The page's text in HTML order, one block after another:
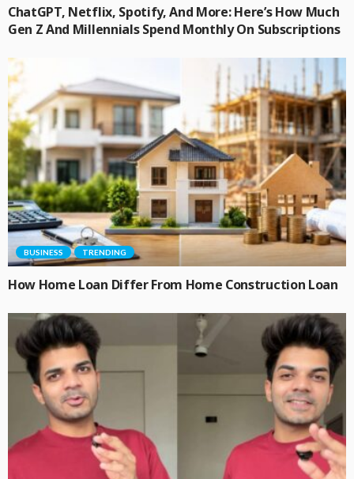
ChatGPT, Netflix, Spotify, And More: Here’s How Much
Gen Z And Millennials Spend Monthly On Subscriptions
BUSINESS TRENDING
How Home Loan Differ From Home Construction Loan